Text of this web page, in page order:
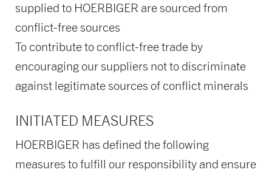
supplied to HOERBIGER are sourced from
conflict-free sources
To contribute to conflict-free trade by
encouraging our suppliers not to discriminate
against legitimate sources of conflict minerals
INITIATED MEASURES
HOERBIGER has defined the following
measures to fulfill our responsibility and ensure